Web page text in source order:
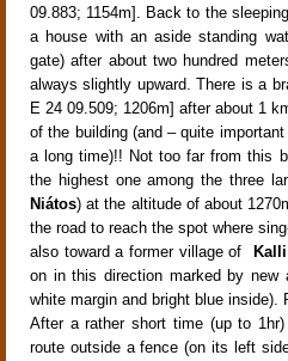
09.883; 1154m]. Back to the
a house with an aside standing
gate) after about two hundred
always slightly upward. There is a
E 24 09.509; 1206m] after about 1
of the building (and – quite
a long time)!! Not too far from this
the highest one among the three
Niátos) at the altitude of about
the road to reach the spot where
also toward a former village of
on in this directionmarked by new
white margin and bright blue inside).
After a rather short time (up to
route outside a fence (on its left